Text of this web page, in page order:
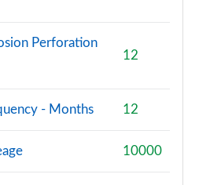
Perforation
12
- Months 12
10000